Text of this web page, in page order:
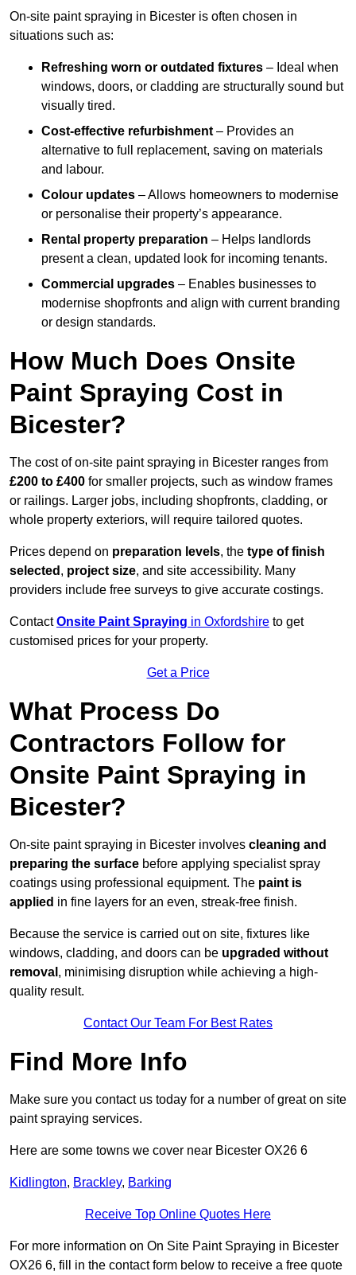
On-site paint spraying in Bicester is often chosen in
situations such as:
Refreshing worn or outdated fixtures – Ideal when
windows, doors, or cladding are structurally sound but
visually tired.
Cost-effective refurbishment – Provides an
alternative to full replacement, saving on materials
and labour.
Colour updates – Allows homeowners to modernise
or personalise their property’s appearance.
Rental property preparation – Helps landlords
present a clean, updated look for incoming tenants.
Commercial upgrades – Enables businesses to
modernise shopfronts and align with current branding
or design standards.
How Much Does Onsite
Paint Spraying Cost in
Bicester?
The cost of on-site paint spraying in Bicester ranges from
£200 to £400 for smaller projects, such as window frames
or railings. Larger jobs, including shopfronts, cladding, or
whole property exteriors, will require tailored quotes.
Prices depend on preparation levels, the type of finish
selected , project size, and site accessibility. Many
providers include free surveys to give accurate costings.
ContactOnsite Paint Spraying in Oxfordshire to get
customised prices for your property.
Get a Price
What Process Do
Contractors Follow for
Onsite Paint Spraying in
Bicester?
On-site paint spraying in Bicester involves cleaning and
preparing the surface before applying specialist spray
coatings using professional equipment. The paint is
applied in fine layers for an even, streak-free finish.
Because the service is carried out on site, fixtures like
windows, cladding, and doors can be upgraded without
removal , minimising disruption while achieving a high-
quality result.
Contact Our Team For Best Rates
Find More Info
Make sure you contact us today for a number of great on site
paint spraying services.
Here are some towns we cover near Bicester OX26 6
Kidlington, Brackley, Barking
Receive Top Online Quotes Here
For more information on On Site Paint Spraying in Bicester
OX26 6, fill in the contact form below to receive a free quote